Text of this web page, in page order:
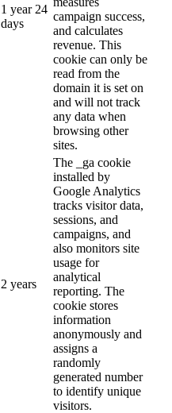
1 year 24
days
campaign success,
and calculates
revenue. This
cookie can only be
read from the
domain it is set on
and will not track
any data when
browsing other
sites.
2 years
The _ga cookie
installed by
Google Analytics
tracks visitor data,
sessions, and
campaigns, and
also monitors site
usage for
analytical
reporting. The
cookie stores
information
anonymously and
assigns a
randomly
generated number
to identify unique
visitors.